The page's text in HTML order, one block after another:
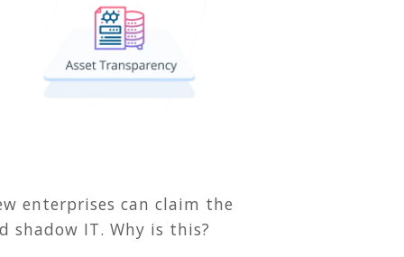
enterprises can claim the
IT. Why is this?